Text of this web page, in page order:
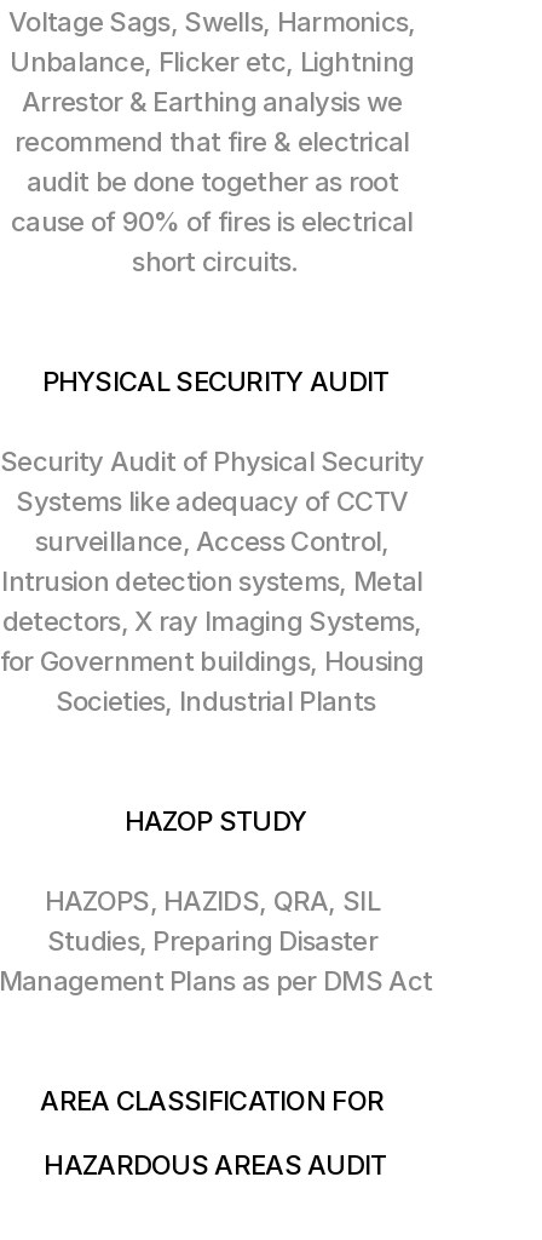
Voltage Sags, Swells, Harmonics,
Unbalance, Flicker etc, Lightning
Arrestor & Earthing analysis we
recommend that fire & electrical
audit be done together as root
cause of 90% of fires is electrical
short circuits.
PHYSICAL SECURITY AUDIT
Security Audit of Physical Security
Systems like adequacy of CCTV
surveillance, Access Control,
Intrusion detection systems, Metal
detectors, X ray Imaging Systems,
for Government buildings, Housing
Societies, Industrial Plants
HAZOP STUDY
HAZOPS, HAZIDS, QRA, SIL
Studies, Preparing Disaster
Plans as per DMS Act
AREA CLASSIFICATION FOR
HAZARDOUS AREAS AUDIT